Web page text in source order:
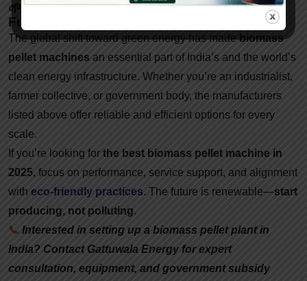
🌱 Conclusion: Invest Smart In A Greener
Future
The global shift toward green energy has madebiomass
pellet machines an essential part of India’s and the world’s
clean energy infrastructure. Whether you’re an industrialist,
farmer collective, or government body, the manufacturers
listed above offer reliable and efficient options for every
scale.
If you’re looking for the best biomass pellet machine in
2025, focus on performance, service support, and alignment
with eco-friendly practices. The future is renewable—start
producing, not polluting.
📞 Interested in setting up a biomass pellet plant in
India? Contact Gattuwala Energy for expert
consultation, equipment, and government subsidy